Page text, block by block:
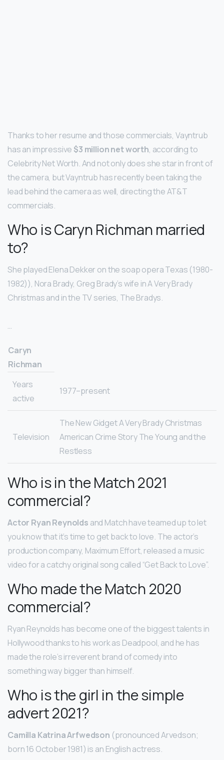
Thanks to her resume and those commercials, Vayntrub
has an impressive $3 million net worth, according to
Celebrity Net Worth. And not only does she star in front of
the camera, but Vayntrub has recently been taking the
lead behind the camera as well, directing the AT&T
commercials.
Who is Caryn Richman married
to?
She played Elena Dekker on the soap opera Texas (1980-
1982)), Nora Brady, Greg Brady’s wife in A Very Brady
Christmas and in the TV series, The Bradys.
…
Caryn
Richman
Years
active
1977–present
Television
The New Gidget A Very Brady Christmas
American Crime Story The Young and the
Restless
Who is in the Match 2021
commercial?
Actor Ryan Reynolds and Match have teamed up to let
you know that it’s time to get back to love. The actor’s
production company, Maximum Effort, released a music
video for a catchy original song called “Get Back to Love”.
Who made the Match 2020
commercial?
Ryan Reynolds has become one of the biggest talents in
Hollywood thanks to his work as Deadpool, and he has
made the role’s irreverent brand of comedy into
something way bigger than himself.
Who is the girl in the simple
advert 2021?
Camilla Katrina Arfwedson (pronounced Arvedson;
born 16 October 1981) is an English actress.